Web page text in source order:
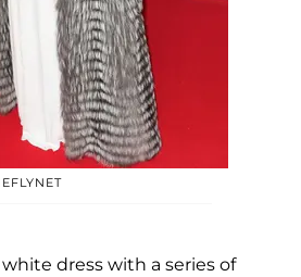
dress with a series of